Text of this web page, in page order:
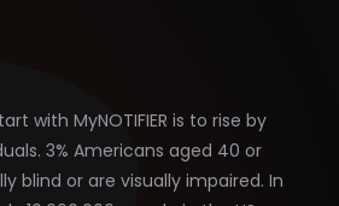
with MyNOTIFIER is to rise by
3% Americans aged 40 or
blind or are visually impaired. In